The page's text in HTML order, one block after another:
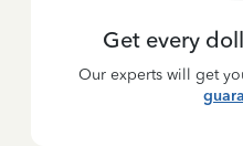
Get every
Our experts will get